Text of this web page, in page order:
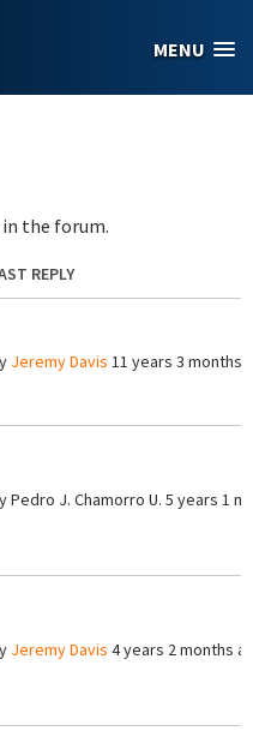
MENU
the forum.
REPLY
Jeremy Davis 11 years 3 months
Pedro J. Chamorro U. 5 years 1
Jeremy Davis 4 years 2 months